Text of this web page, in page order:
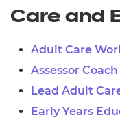
Care and
Adult Care
Assessor Coach
Lead Adult
Early Years